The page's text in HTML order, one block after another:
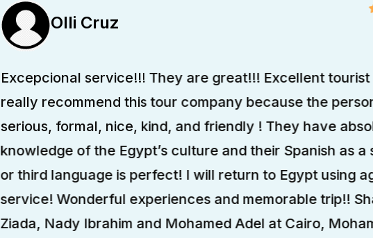
Olli Cruz
Excepcional service!!! They are great!!! Excellent tourist
really recommend this tour company because the
serious, formal, nice, kind, and friendly ! They have
knowledge of the Egypt’s culture and their Spanish as a
or third language is perfect! I will return to Egypt using
service! Wonderful experiences and memorable trip!!
Ziada, Nady Ibrahim and Mohamed Adel at Cairo,